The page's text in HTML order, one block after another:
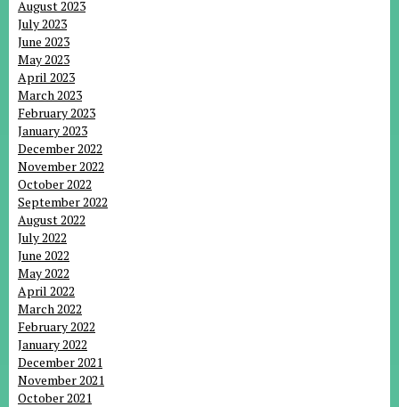
August 2023
July 2023
June 2023
May 2023
April 2023
March 2023
February 2023
January 2023
December 2022
November 2022
October 2022
September 2022
August 2022
July 2022
June 2022
May 2022
April 2022
March 2022
February 2022
January 2022
December 2021
November 2021
October 2021